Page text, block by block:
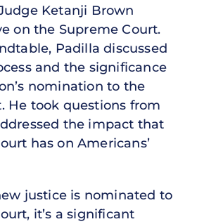
Ketanji Brown
on the Supreme Court.
Padilla discussed
and the significance
nomination to the
He took questions from
the impact that
has on Americans’
justice is nominated to
it’s a significant